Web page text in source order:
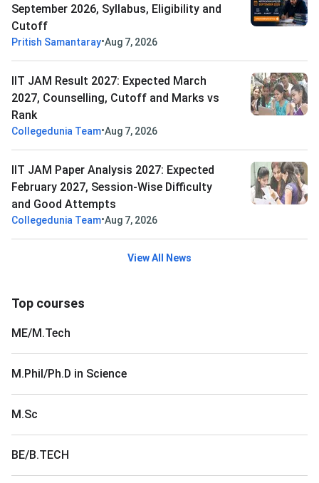
September 2026, Syllabus, Eligibility and
Cutoff
Pritish Samantaray•Aug 7, 2026
IIT JAM Result 2027: Expected March
2027, Counselling, Cutoff and Marks vs
Rank
Collegedunia Team•Aug 7, 2026
IIT JAM Paper Analysis 2027: Expected
February 2027, Session-Wise Difficulty
and Good Attempts
Collegedunia Team•Aug 7, 2026
View All News
Top courses
ME/M.Tech
M.Phil/Ph.D in Science
M.Sc
BE/B.TECH